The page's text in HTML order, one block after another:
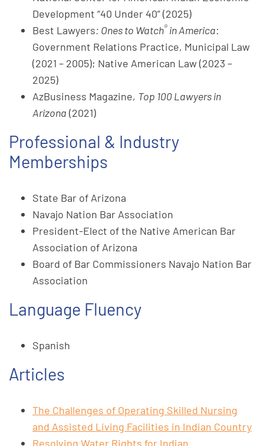
Development “40 Under 40” (2025)
Best Lawyers: Ones to Watch® in America:
Government Relations Practice, Municipal Law
(2021 – 2005); Native American Law (2023 –
2025)
AzBusiness Magazine, Top 100 Lawyers in
Arizona (2021)
Professional & Industry
Memberships
State Bar of Arizona
Navajo Nation Bar Association
President-Elect of the Native American Bar
Association of Arizona
Board of Bar Commissioners Navajo Nation Bar
Association
Language Fluency
Spanish
Articles
The Challenges of Operating Skilled Nursing
and Assisted Living Facilities in Indian Country
Resolving Water Rights for Indian